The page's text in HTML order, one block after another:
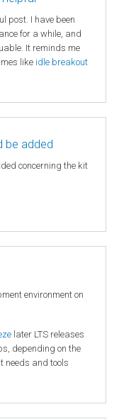
post. I have been
for a while, and
It reminds me
like idle breakout
be added
concerning the kit
environment on
later LTS releases
depending on the
needs and tools